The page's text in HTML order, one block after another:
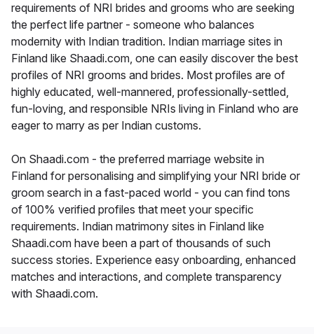
requirements of NRI brides and grooms who are seeking
the perfect life partner - someone who balances
modernity with Indian tradition. Indian marriage sites in
Finland like Shaadi.com, one can easily discover the best
profiles of NRI grooms and brides. Most profiles are of
highly educated, well-mannered, professionally-settled,
fun-loving, and responsible NRIs living in Finland who are
eager to marry as per Indian customs.
On Shaadi.com - the preferred marriage website in
Finland for personalising and simplifying your NRI bride or
groom search in a fast-paced world - you can find tons
of 100% verified profiles that meet your specific
requirements. Indian matrimony sites in Finland like
Shaadi.com have been a part of thousands of such
success stories. Experience easy onboarding, enhanced
matches and interactions, and complete transparency
with Shaadi.com.